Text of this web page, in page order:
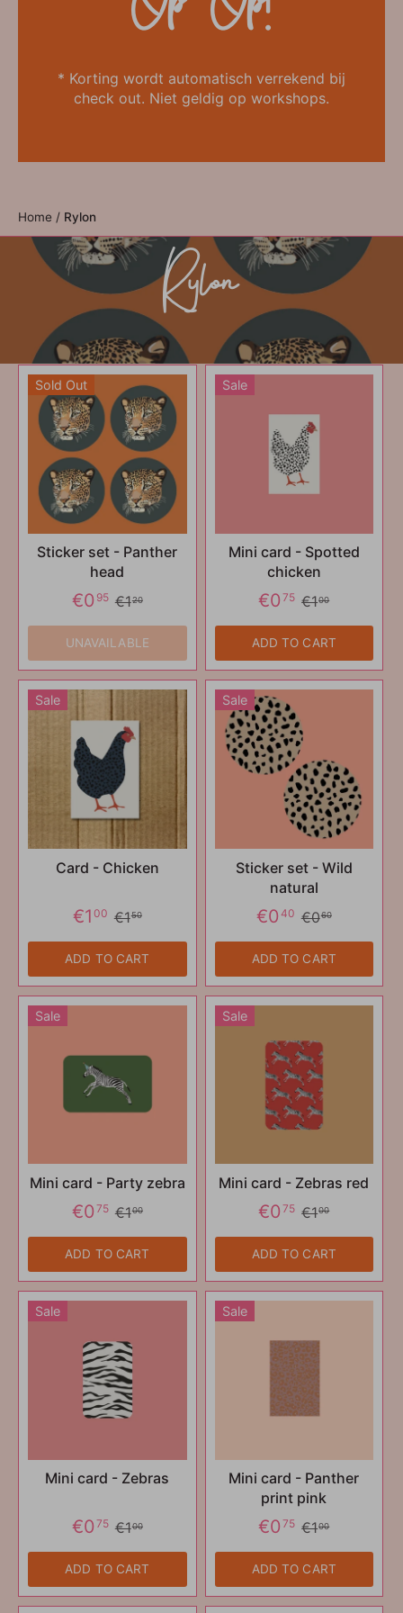
* Korting wordt automatisch verrekend bij
check out. Niet geldig op workshops.
Home / Rylon
Rylon
Sold Out
Sticker set - Panther
head
€0 95 €120
UNAVAILABLE
Sale
Mini card - Spotted
chicken
€075 €100
ADD TO CART
Sale
Card - Chicken
€1 00 €150
ADD TO CART
Sale
Sticker set - Wild
natural
€040 €060
ADD TO CART
Sale
Mini card - Party zebra
€075 €100
ADD TO CART
Sale
Mini card - Zebras red
€075 €100
ADD TO CART
Sale
Mini card - Zebras
€075 €100
ADD TO CART
Sale
Mini card - Panther
print pink
€075 €100
ADD TO CART